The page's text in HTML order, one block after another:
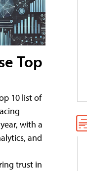
Top
10 list of
with a
and
trust in